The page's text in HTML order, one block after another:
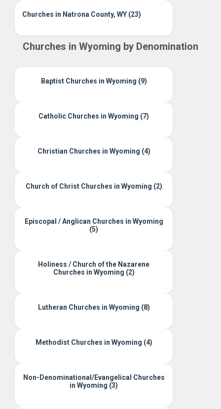
Churches in Natrona County, WY (23)
Churches in Wyoming by Denomination
Baptist Churches in Wyoming (9)
Catholic Churches in Wyoming (7)
Christian Churches in Wyoming (4)
Church of Christ Churches in Wyoming (2)
Episcopal / Anglican Churches in Wyoming
(5)
Holiness / Church of the Nazarene
Churches in Wyoming (2)
Lutheran Churches in Wyoming (8)
Methodist Churches in Wyoming (4)
Non-Denominational/Evangelical Churches
in Wyoming (3)